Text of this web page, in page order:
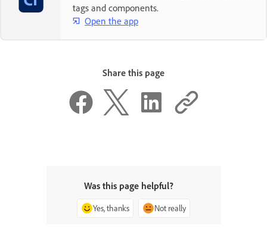
tags and components.
Open the app
Share this page
Was this page helpful?
Yes, thanks Not really